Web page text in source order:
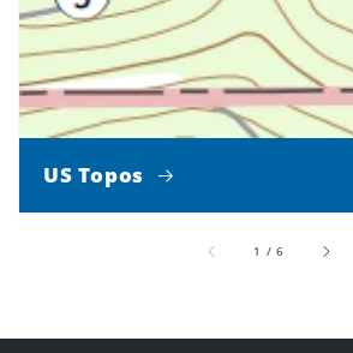
US Topos
1 /of
6